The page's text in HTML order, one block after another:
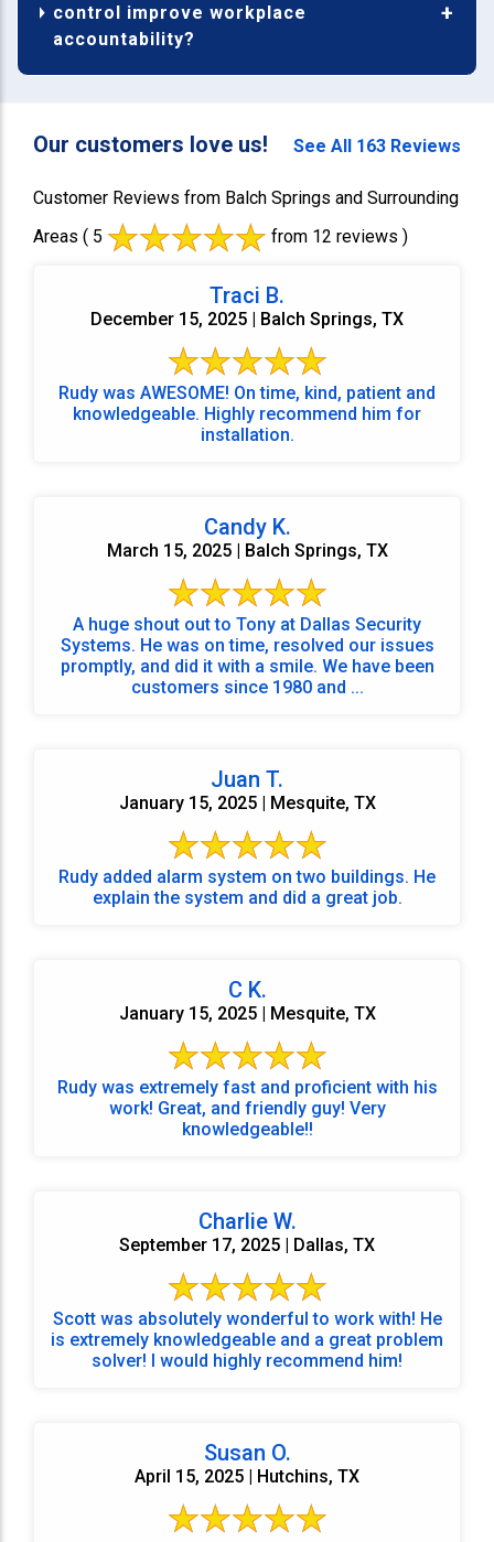
control improve workplace
accountability?
Our customers love us! See All 163 Reviews
Customer Reviews from Balch Springs and Surrounding
Areas ( 5 from 12 reviews )
Traci B.
December 15, 2025 | Balch Springs, TX
Rudy was AWESOME! On time, kind, patient and
knowledgeable. Highly recommend him for
installation.
Candy K.
March 15, 2025 | Balch Springs, TX
A huge shout out to Tony at Dallas Security
Systems. He was on time, resolved our issues
promptly, and did it with a smile. We have been
customers since 1980 and ...
Juan T.
January 15, 2025 | Mesquite, TX
Rudy added alarm system on two buildings. He
explain the system and did a great job.
C K.
January 15, 2025 | Mesquite, TX
Rudy was extremely fast and proficient with his
work! Great, and friendly guy! Very
knowledgeable!!
Charlie W.
September 17, 2025 | Dallas, TX
Scott was absolutely wonderful to work with! He
is extremely knowledgeable and a great problem
solver! I would highly recommend him!
Susan O.
April 15, 2025 | Hutchins, TX